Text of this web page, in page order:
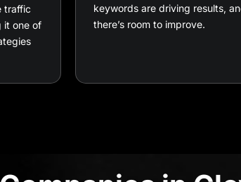
traffic
it one of
keywords are driving results,
there’s room to improve.